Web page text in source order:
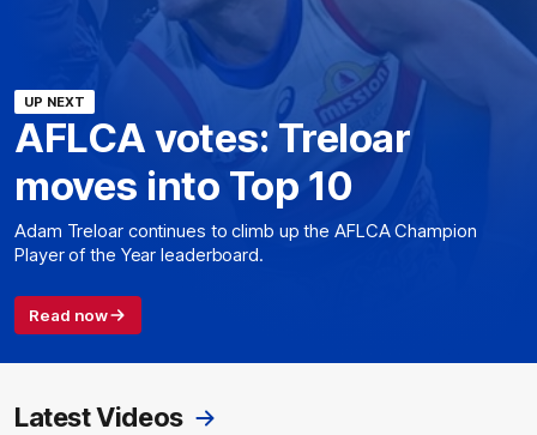
UP NEXT
AFLCA votes: Treloar
moves into Top 10
Adam Treloar continues to climb up the AFLCA Champion
Player of the Year leaderboard.
Read now
Latest Videos